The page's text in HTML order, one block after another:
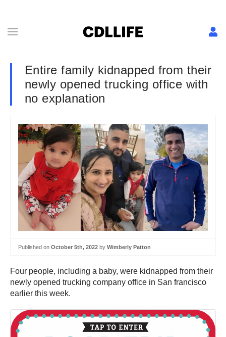
Entire family kidnapped from their
newly opened trucking office with
no explanation
Published on October 5th, 2022 by Wimberly Patton
Four people, including a baby, were kidnapped from their
newly opened trucking company office in San francisco
earlier this week.